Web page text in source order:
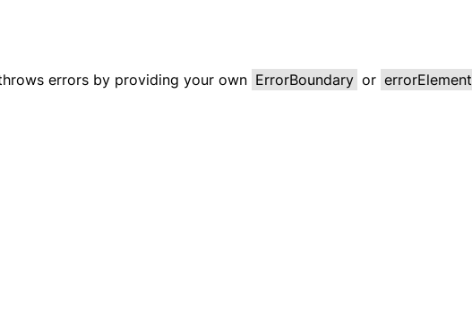
errors by providing your own ErrorBoundary or errorElement